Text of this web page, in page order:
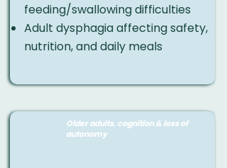
feeding/swallowing difficulties
Adult dysphagia affecting safety,
nutrition, and daily meals
Older adults, cognition & loss of
autonomy